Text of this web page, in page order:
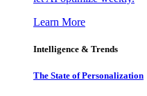
Learn More
Intelligence & Trends
The State of Personalization